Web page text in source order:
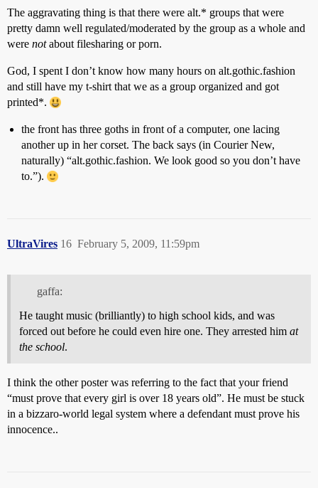
The aggravating thing is that there were alt.* groups that were
pretty damn well regulated/moderated by the group as a whole and
were notabout filesharing or porn.
God, I spent I don’t know how many hours on alt.gothic.fashion
and still have my t-shirt that we as a group organized and got
printed*.
the front has three goths in front of a computer, one lacing
another up in her corset. The back says (in Courier New,
naturally) “alt.gothic.fashion. We look good so you don’t have
to.”).
UltraVires February 5, 2009, 11:59pm
16
gaffa:
He taught music (brilliantly) to high school kids, and was
forced out before he could even hire one. They arrested him at
the school.
I think the other poster was referring to the fact that your friend
“must prove that every girl is over 18 years old”. He must be stuck
in a bizzaro-world legal system where a defendant must prove his
innocence..